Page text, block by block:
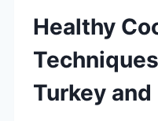
Healthy
Turkey